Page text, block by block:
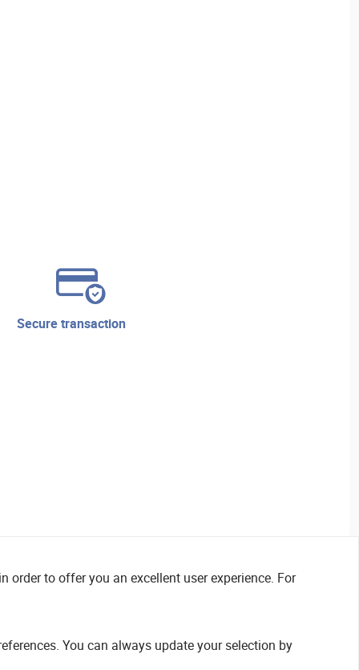
secure transaction
order to offer you an excellent user experience. For
You can always update your selection by